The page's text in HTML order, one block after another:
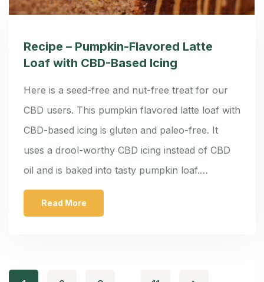
Recipe – Pumpkin-Flavored Latte
Loaf with CBD-Based Icing
Here is a seed-free and nut-free treat for our
CBD users. This pumpkin flavored latte loaf with
CBD-based icing is gluten and paleo-free. It
uses a drool-worthy CBD icing instead of CBD
oil and is baked into tasty pumpkin loaf.…
Read More